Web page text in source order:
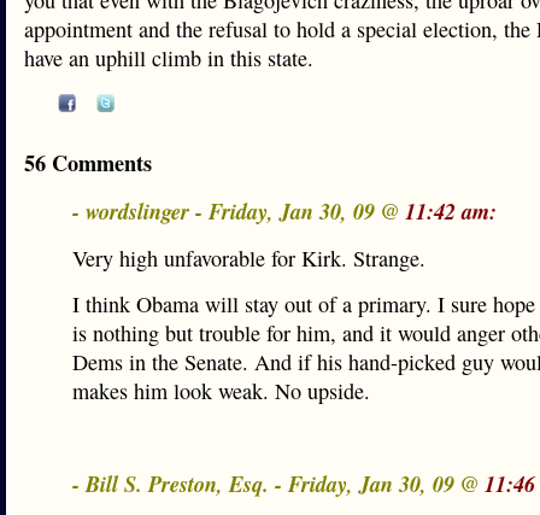
appointment and the refusal to hold a special election, the
have an uphill climb in this state.
56 Comments
- wordslinger - Friday, Jan 30, 09 @ 11:42 am:
Very high unfavorable for Kirk. Strange.
I think Obama will stay out of a primary. I sure
is nothing but trouble for him, and it would anger
Dems in the Senate. And if his hand-picked guy
makes him look weak. No upside.
- Bill S. Preston, Esq. - Friday, Jan 30, 09 @